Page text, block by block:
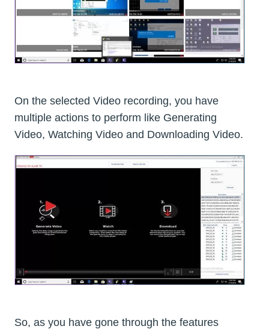
On the selected Video recording, you have
multiple actions to perform like Generating
Video, Watching Video and Downloading Video.
So, as you have gone through the features